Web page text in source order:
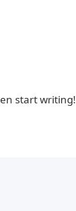
start writing!